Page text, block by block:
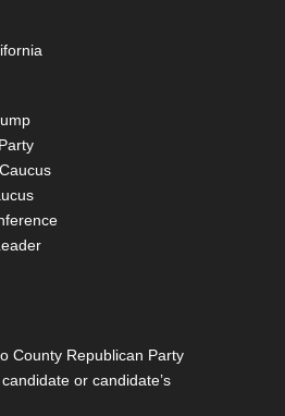
County Republican Party
or candidate’s